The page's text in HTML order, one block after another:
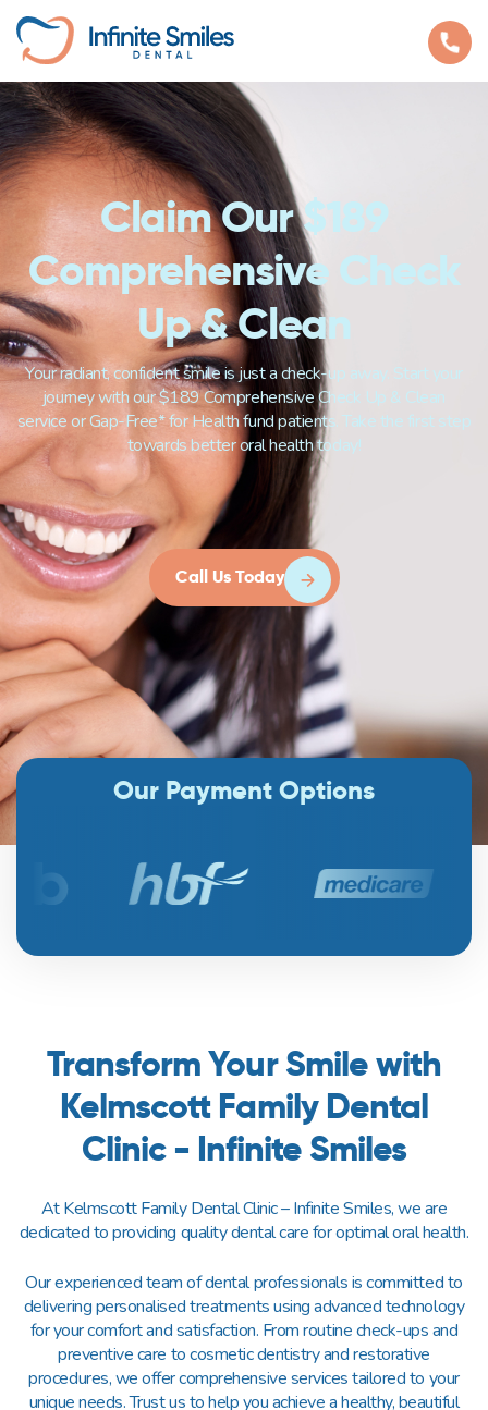
Claim Our $189
Comprehensive Check
Up & Clean
Your radiant, confident smile is just a check-up away. Start your
journey with our $189 Comprehensive Check Up & Clean
service or Gap-Free* for Health fund patients. Take the first step
towards better oral health today!
Call Us Today
Our Payment Options
Transform Your Smile with
Kelmscott Family Dental
Clinic - Infinite Smiles
At Kelmscott Family Dental Clinic – Infinite Smiles, we are
dedicated to providing quality dental care for optimal oral health.
Our experienced team of dental professionals is committed to
delivering personalised treatments using advanced technology
for your comfort and satisfaction. From routine check-ups and
preventive care to cosmetic dentistry and restorative
procedures, we offer comprehensive services tailored to your
unique needs. Trust us to help you achieve a healthy, beautiful